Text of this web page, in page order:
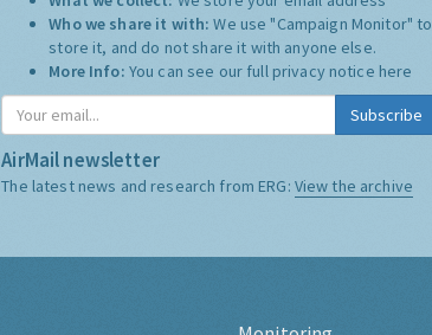
Who we share it with:We use "Campaign Monitor" to
store it, and do not share it with anyone else.
More Info: You can see our full privacy notice here
Subscribe
AirMail newsletter
The latest news and research from ERG: View the archive